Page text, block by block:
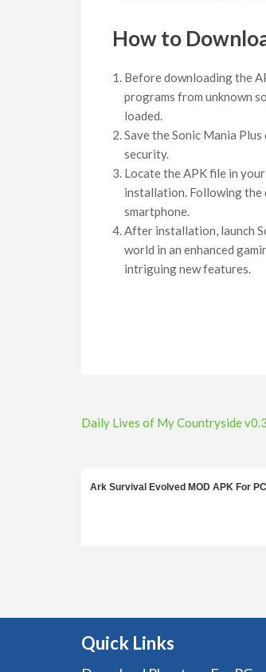
How to
Before downloading the
programs from unknown
loaded.
Save the Sonic Mania
security.
Locate the APK file in
installation. Following the
smartphone.
After installation, launch
world in an enhanced
intriguing new features.
Post
Daily Lives of My Countryside
Ark Survival Evolved MOD APK For PC
Quick Links